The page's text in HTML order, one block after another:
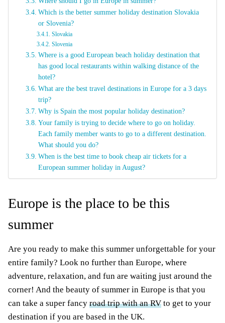
Which is the better summer holiday destination Slovakia
or Slovenia?
Slovakia
Slovenia
Where is a good European beach holiday destination that
has good local restaurants within walking distance of the
hotel?
What are the best travel destinations in Europe for a 3 days
trip?
Why is Spain the most popular holiday destination?
Your family is trying to decide where to go on holiday.
Each family member wants to go to a different destination.
What should you do?
When is the best time to book cheap air tickets for a
European summer holiday in August?
Europe is the place to be this
summer
Are you ready to make this summer unforgettable for your
entire family? Look no further than Europe, where
adventure, relaxation, and fun are waiting just around the
corner! And the beauty of summer in Europe is that you
can take a super fancy road trip with an RV to get to your
destination if you are based in the UK.